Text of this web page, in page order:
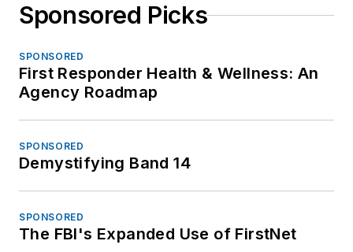
Sponsored Picks
SPONSORED
First Responder Health & Wellness: An
Agency Roadmap
SPONSORED
Demystifying Band 14
SPONSORED
The FBI's Expanded Use of FirstNet